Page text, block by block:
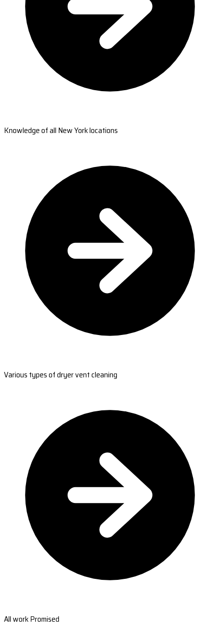
Knowledge of all New York locations
Various types of dryer vent cleaning
All work Promised